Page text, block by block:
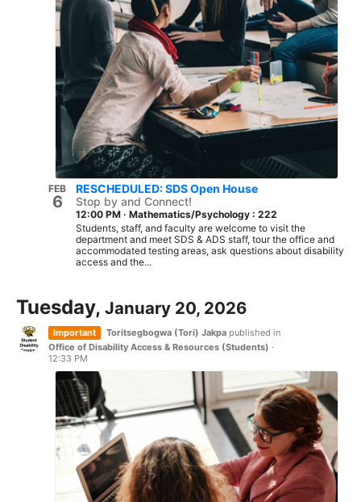
FEB
6
RESCHEDULED: SDS Open House
Stop by and Connect!
12:00 PM · Mathematics/Psychology : 222
Students, staff, and faculty are welcome to visit the
department and meet SDS & ADS staff, tour the office and
accommodated testing areas, ask questions about disability
access and the...
Tuesday, January 20, 2026
Important Toritsegbogwa (Tori) Jakpa published in
Office of Disability Access & Resources (Students) ·
12:33 PM